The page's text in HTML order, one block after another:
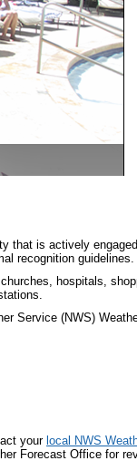
that is actively engaged
recognition guidelines.
hospitals,
Service (NWS)
your local NWS
Forecast Office for